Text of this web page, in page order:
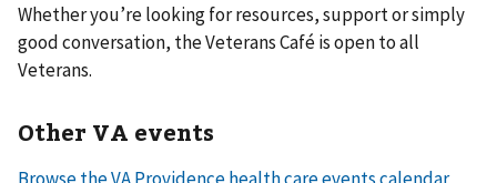
Whether you’re looking for resources, support or simply
good conversation, the Veterans Café is open to all
Veterans.
Other VA events